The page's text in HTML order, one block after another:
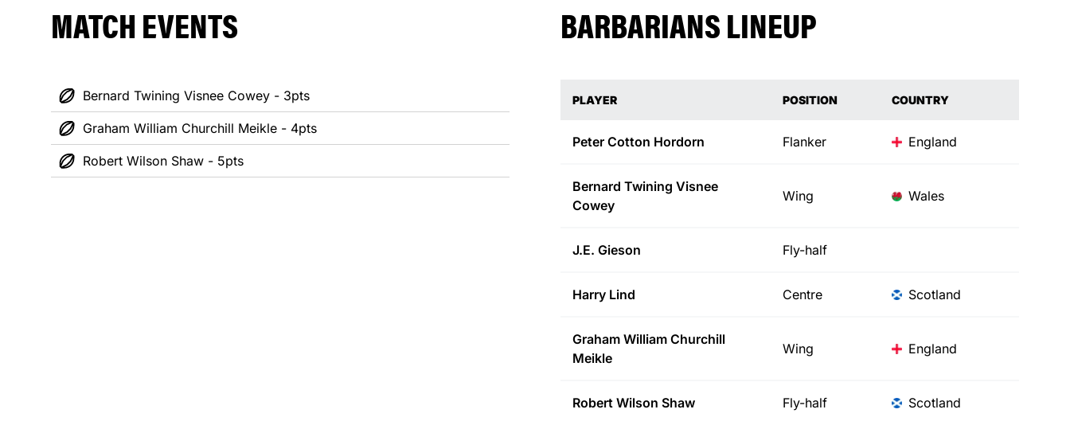
MATCH EVENTS
Bernard Twining Visnee Cowey - 3pts
Graham William Churchill Meikle - 4pts
Robert Wilson Shaw - 5pts
BARBARIANS LINEUP
PLAYER POSITION COUNTRY
Peter Cotton Hordorn Flanker England
Bernard Twining Visnee
Cowey
Wing Wales
J.E. Gieson Fly-half
Harry Lind Centre Scotland
Graham William Churchill
Meikle
Wing England
Robert Wilson Shaw Fly-half Scotland